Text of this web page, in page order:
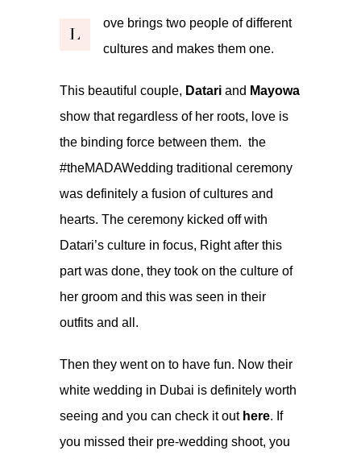
L
ove brings two people of different
cultures and makes them one.
This beautiful couple, Datari and Mayowa
show that regardless of her roots, love is
the binding force between them. the
#theMADAWedding traditional ceremony
was definitely a fusion of cultures and
hearts. The ceremony kicked off with
Datari’s culture in focus, Right after this
part was done, they took on the culture of
her groom and this was seen in their
outfits and all.
Then they went on to have fun. Now their
white wedding in Dubai is definitely worth
seeing and you can check it out here. If
you missed their pre-wedding shoot, you